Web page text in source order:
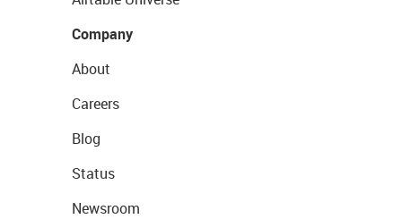
Company
About
Careers
Blog
Status
Newsroom